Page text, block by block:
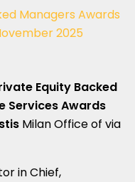
Managers Awards
2025
Equity Backed
Services Awards
Milan Office of via
in Chief,